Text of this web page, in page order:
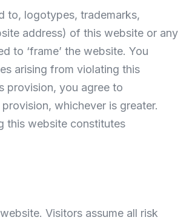
to, logotypes, trademarks,
address) of this website or any
to ‘frame’ the website. You
arising from violating this
provision, you agree to
whichever is greater.
this website constitutes
Visitors assume all risk